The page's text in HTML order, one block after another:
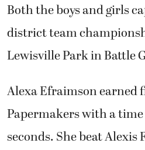
Both the boys and girls
district team
Lewisville Park in Battle
Alexa Efraimson earned
Papermakers with a time
seconds. She beat